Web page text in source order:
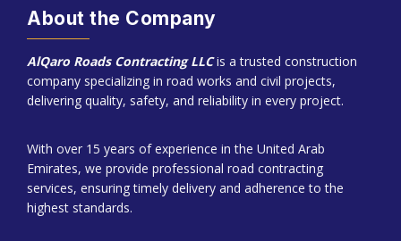
About the Company
AlQaro Roads Contracting LLCis a trusted construction
company specializing in road works and civil projects,
delivering quality, safety, and reliability in every project.
With over 15 years of experience in the United Arab
Emirates, we provide professional road contracting
services, ensuring timely delivery and adherence to the
highest standards.